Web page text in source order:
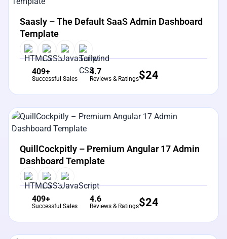
View Details
Saasly – The Default SaaS Admin Dashboard
Template
409+
Successful Sales
4.7
Reviews & Ratings$24
View Details
QuillCockpitly – Premium Angular 17 Admin
Dashboard Template
409+
Successful Sales
4.6
Reviews & Ratings$24